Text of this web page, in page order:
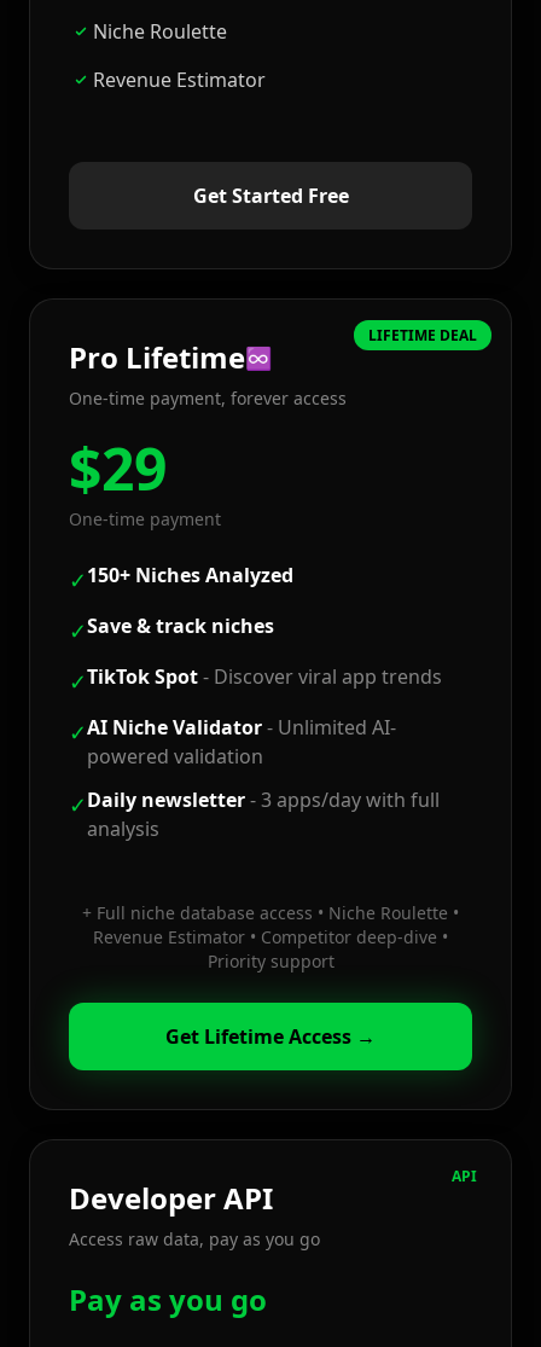
Niche Roulette
Revenue Estimator
Get Started Free
LIFETIME DEAL
Pro Lifetime♾️
One-time payment, forever access
$29
One-time payment
✓150+ Niches Analyzed
✓Save & track niches
✓TikTok Spot- Discover viral app trends
✓AI Niche Validator- Unlimited AI-
powered validation
✓Daily newsletter-3 apps/day with full
analysis
+ Full niche database access • Niche Roulette •
Revenue Estimator • Competitor deep-dive •
Priority support
Get Lifetime Access →
API
Developer API
Access raw data, pay as you go
Pay as you go